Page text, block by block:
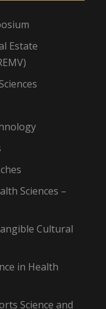
Estate
Sciences –
Cultural
in Health
Science and